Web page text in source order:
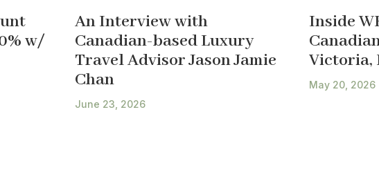
w/
An Interview with
Canadian-based Luxury
Travel Advisor Jason Jamie
Chan
June 23, 2026
Inside
Victoria,
May 20, 2026